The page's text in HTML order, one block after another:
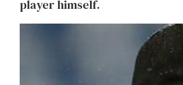
player himself.